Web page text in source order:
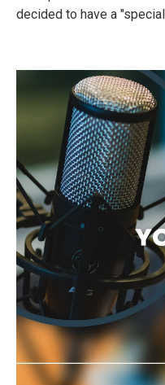
decided to have a